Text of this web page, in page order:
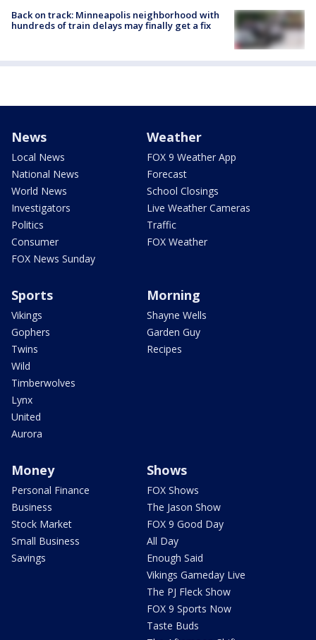
Back on track: Minneapolis neighborhood with
hundreds of train delays may finally get a fix
News
Local News
National News
World News
Investigators
Politics
Consumer
FOX News Sunday
Weather
FOX 9 Weather App
Forecast
School Closings
Live Weather Cameras
Traffic
FOX Weather
Sports
Vikings
Gophers
Twins
Wild
Timberwolves
Lynx
United
Aurora
Morning
Shayne Wells
Garden Guy
Recipes
Money
Personal Finance
Business
Stock Market
Small Business
Savings
Shows
FOX Shows
The Jason Show
FOX 9 Good Day
All Day
Enough Said
Vikings Gameday Live
The PJ Fleck Show
FOX 9 Sports Now
Taste Buds